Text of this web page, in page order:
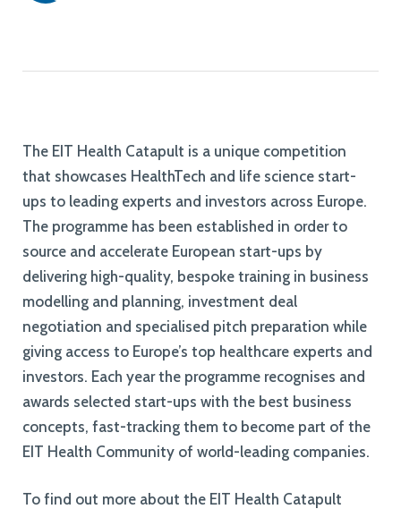
The EIT Health Catapult is a unique competition
that showcases HealthTech and life science start-
ups to leading experts and investors across Europe.
The programme has been established in order to
source and accelerate European start-ups by
delivering high-quality, bespoke training in business
modelling and planning, investment deal
negotiation and specialised pitch preparation while
giving access to Europe’s top healthcare experts and
investors. Each year the programme recognises and
awards selected start-ups with the best business
concepts, fast-tracking them to become part of the
EIT Health Community of world-leading companies.
To find out more about the EIT Health Catapult